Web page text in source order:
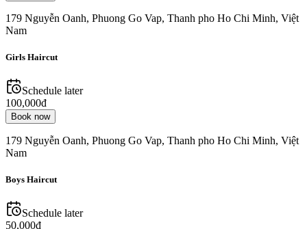
179 Nguyễn Oanh, Phuong Go Vap, Thanh pho Ho Chi Minh, Việt
Nam
Girls Haircut
Schedule later
100,000đ
Book now
179 Nguyễn Oanh, Phuong Go Vap, Thanh pho Ho Chi Minh, Việt
Nam
Boys Haircut
Schedule later
50,000đ